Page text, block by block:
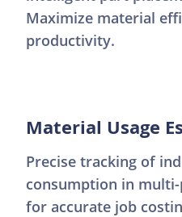
Maximize material
productivity.
Material Usage
Precise tracking of
consumption in
for accurate job